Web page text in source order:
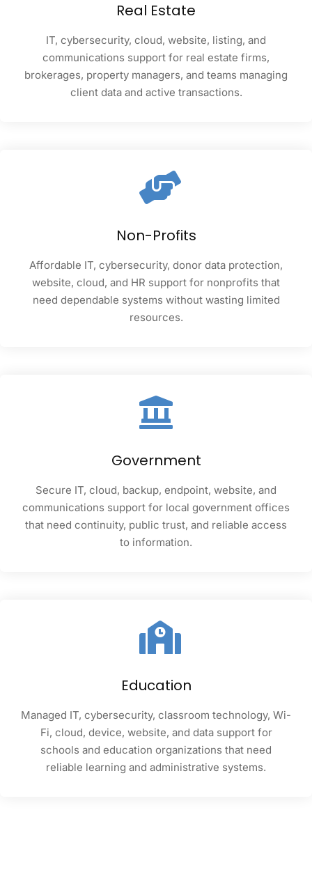
Real Estate
IT, cybersecurity, cloud, website, listing, and
communications support for real estate firms,
brokerages, property managers, and teams managing
client data and active transactions.
Non-Profits
Affordable IT, cybersecurity, donor data protection,
website, cloud, and HR support for nonprofits that
need dependable systems without wasting limited
resources.
Government
Secure IT, cloud, backup, endpoint, website, and
communications support for local government offices
that need continuity, public trust, and reliable access
to information.
Education
Managed IT, cybersecurity, classroom technology, Wi-
Fi, cloud, device, website, and data support for
schools and education organizations that need
reliable learning and administrative systems.